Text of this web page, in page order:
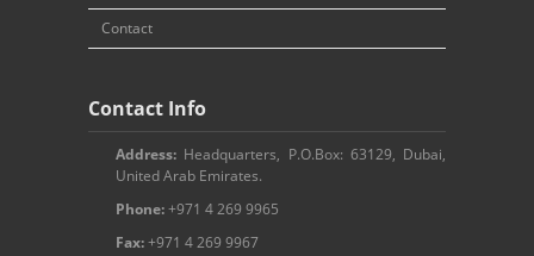
Contact
Contact Info
Address: Headquarters, P.O.Box: 63129, Dubai,
United Arab Emirates.
Phone:+971 4 269 9965
Fax:+971 4 269 9967